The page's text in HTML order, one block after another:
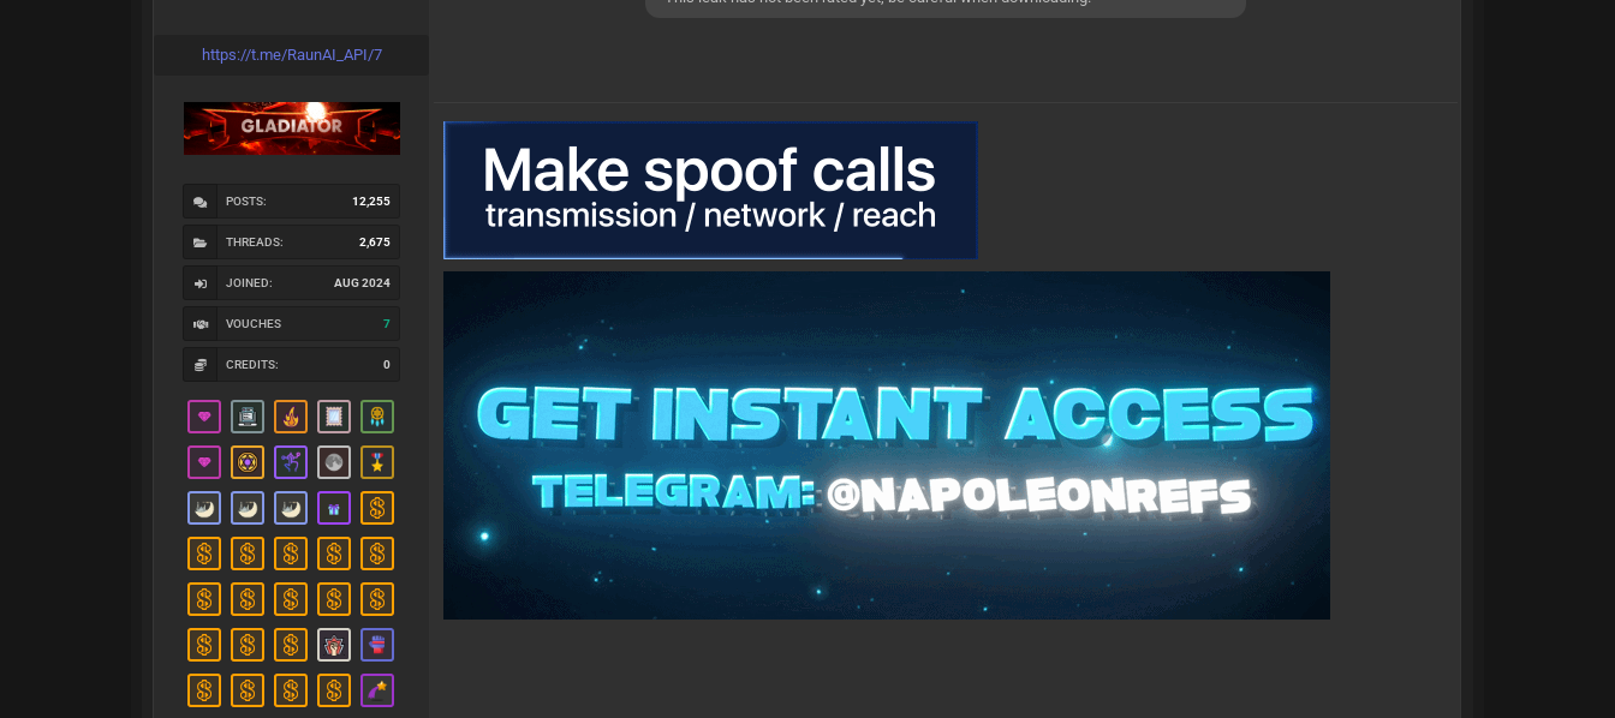
https://t.me/RaunAI_API/7
POSTS: 12,255
THREADS: 2,675
JOINED: AUG 2024
VOUCHES 7
CREDITS: 0